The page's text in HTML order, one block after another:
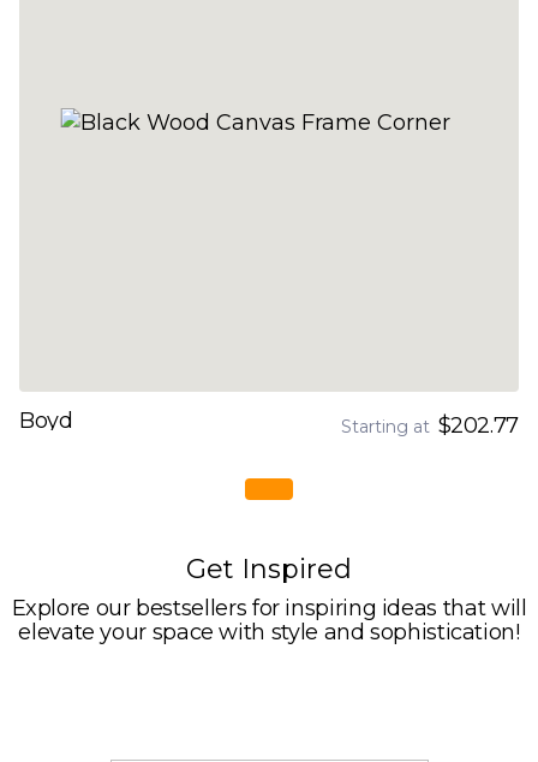
Boyd Starting at $202.77
Get Inspired
Explore our bestsellers for inspiring ideas that will
elevate your space with style and sophistication!